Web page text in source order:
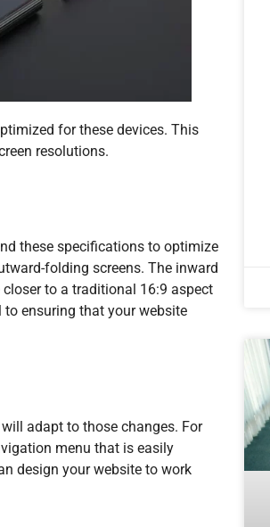
for these devices. This
resolutions.
these specifications to optimize
folding screens. The inward
to a traditional 16:9 aspect
ensuring that your website
adapt to those changes. For
menu that is easily
design your website to work